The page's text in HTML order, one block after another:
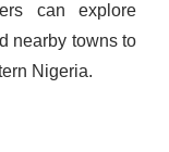
can explore
nearby towns to
Nigeria.